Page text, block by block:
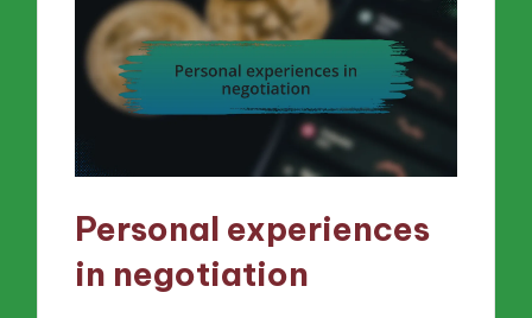
Personal experiences
in negotiation